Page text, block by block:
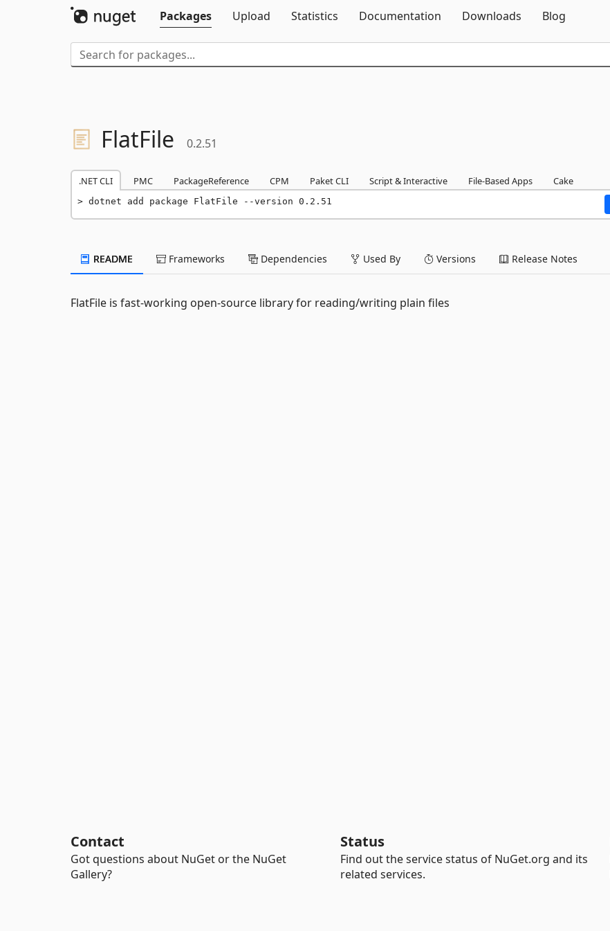
Packages
Upload Statistics Documentation Downloads Blog
FlatFile 0.2.51
.NET CLI PMC PackageReference CPM Paket CLI Script & Interactive File-Based Apps Cake
dotnet add package FlatFile --version 0.2.51
README Frameworks Dependencies Used By Versions Release Notes
FlatFile is fast-working open-source library for reading/writing plain files
Contact
Got questions about NuGet or the NuGet
Gallery?
Status
Find out the service status of NuGet.org and its
related services.